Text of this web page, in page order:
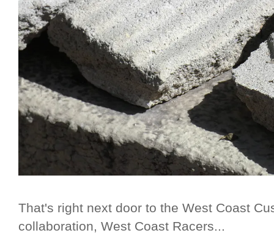
That's right next door to the West Coast
collaboration, West Coast Racers...